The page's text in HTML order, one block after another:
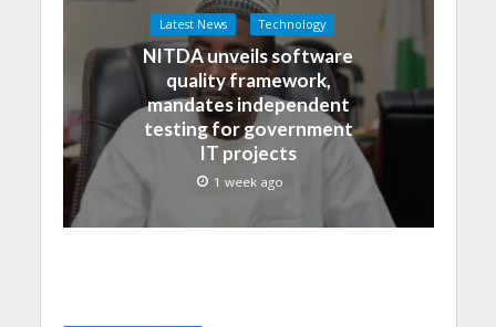
Latest News Technology
NITDA unveils software
quality framework,
mandates independent
testing for government
IT projects
1 week ago